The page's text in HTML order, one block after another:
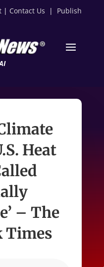
| Contact Us | Publish
Heat
– The
Times